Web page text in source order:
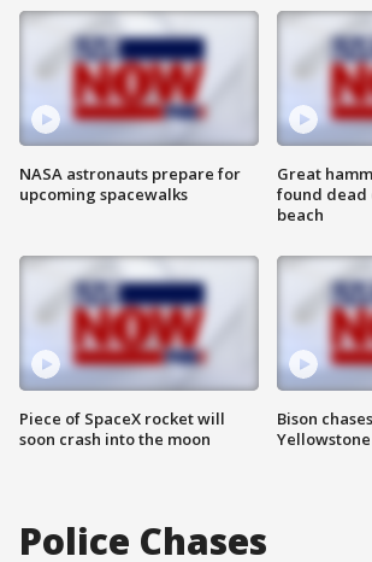
NASA astronauts prepare for
upcoming spacewalks
Piece of SpaceX rocket will
soon crash into the moon
Great
found dead
beach
Bison
Police Chases